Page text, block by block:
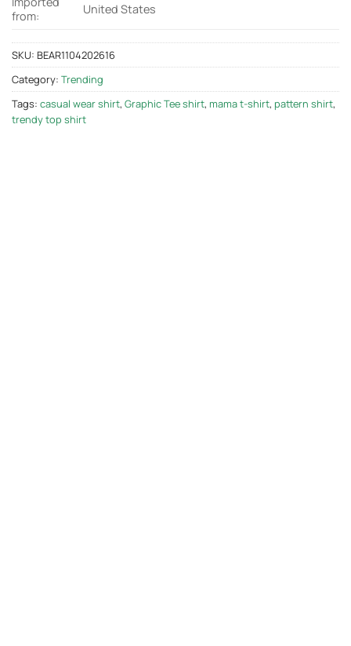
from:
United States
SKU: BEAR1104202616
Category: Trending
Tags: casual wear shirt, Graphic Tee shirt, mama t-shirt, pattern shirt,
trendy top shirt